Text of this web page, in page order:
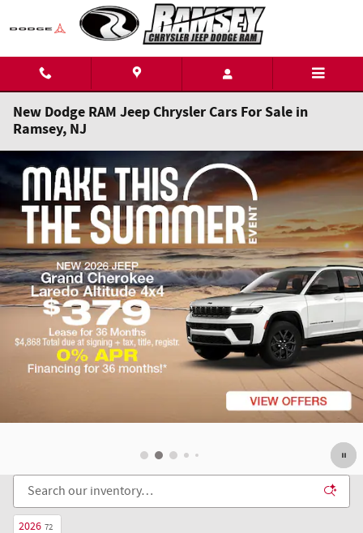
Skip to main content
New Dodge RAM Jeep Chrysler Cars For Sale in
Ramsey, NJ
2026 72